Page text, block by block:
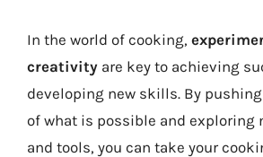
In the world of cooking,
creativity are key to achieving
developing new skills. By
of what is possible and exploring
and tools, you can take your